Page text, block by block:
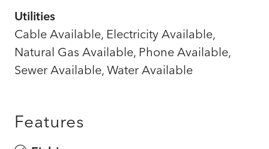
Utilities
Cable Available, Electricity Available,
Natural Gas Available, Phone Available,
Sewer Available, Water Available
Features